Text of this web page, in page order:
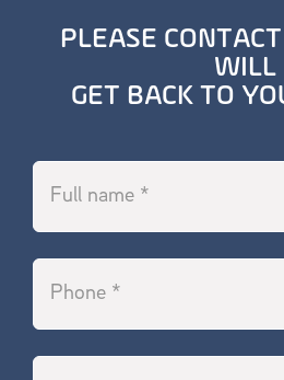
PLEASE
WILL
GET BACK TO